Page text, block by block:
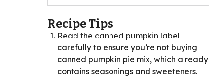
Recipe Tips
Read the canned pumpkin label
carefully to ensure you’re not buying
canned pumpkin pie mix, which already
contains seasonings and sweeteners.